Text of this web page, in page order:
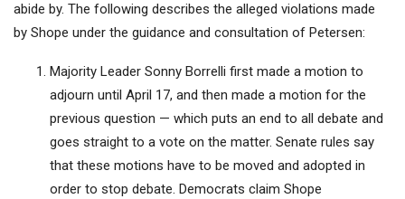
abide by. The following describes the alleged violations made
by Shope under the guidance and consultation of Petersen:
Majority Leader Sonny Borrelli first made a motion to
adjourn until April 17, and then made a motion for the
previous question — which puts an end to all debate and
goes straight to a vote on the matter. Senate rules say
that these motions have to be moved and adopted in
order to stop debate. Democrats claim Shope